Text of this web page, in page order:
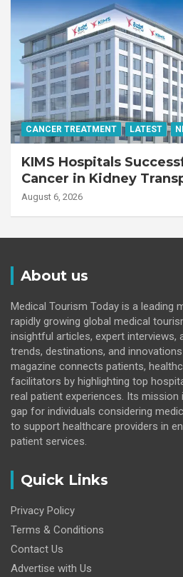
CANCER TREATMENT LATEST
KIMS Hospitals
Cancer in Kidney
August 6, 2026
About us
Medical Tourism Today is a leading
rapidly growing global medical
insightful articles, expert interviews,
trends, destinations, and
magazine connects patients,
facilitators by highlighting top
real patient experiences. Its
gap for individuals considering
to support healthcare providers in
patient services.
Quick Links
Privacy Policy
Terms & Conditions
Contact Us
Advertise with Us